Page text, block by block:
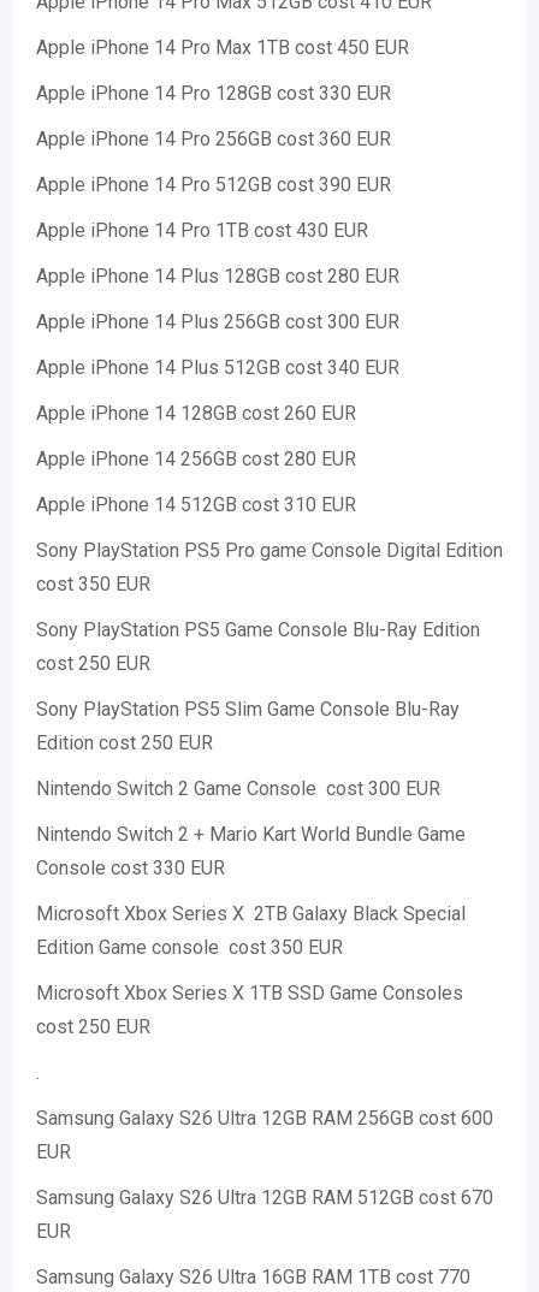
Apple iPhone 14 Pro Max 1TB cost 450 EUR
Apple iPhone 14 Pro 128GB cost 330 EUR
Apple iPhone 14 Pro 256GB cost 360 EUR
Apple iPhone 14 Pro 512GB cost 390 EUR
Apple iPhone 14 Pro 1TB cost 430 EUR
Apple iPhone 14 Plus 128GB cost 280 EUR
Apple iPhone 14 Plus 256GB cost 300 EUR
Apple iPhone 14 Plus 512GB cost 340 EUR
Apple iPhone 14 128GB cost 260 EUR
Apple iPhone 14 256GB cost 280 EUR
Apple iPhone 14 512GB cost 310 EUR
Sony PlayStation PS5 Pro game Console Digital Edition
cost 350 EUR
Sony PlayStation PS5 Game Console Blu-Ray Edition
cost 250 EUR
Sony PlayStation PS5 Slim Game Console Blu-Ray
Edition cost 250 EUR
Nintendo Switch 2 Game Console cost 300 EUR
Nintendo Switch 2 + Mario Kart World Bundle Game
Console cost 330 EUR
Microsoft Xbox Series X 2TB Galaxy Black Special
Edition Game console cost 350 EUR
Microsoft Xbox Series X 1TB SSD Game Consoles
cost 250 EUR
.
Samsung Galaxy S26 Ultra 12GB RAM 256GB cost 600
EUR
Samsung Galaxy S26 Ultra 12GB RAM 512GB cost 670
EUR
Samsung Galaxy S26 Ultra 16GB RAM 1TB cost 770